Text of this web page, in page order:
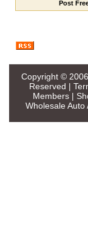
Post
Copyright ©
Reserved |
Members|
Wholesale Auto